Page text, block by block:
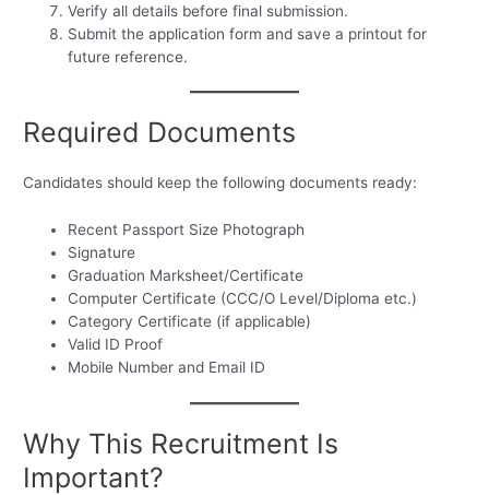
Verify all details before final submission.
Submit the application form and save a printout for
future reference.
Required Documents
Candidates should keep the following documents ready:
Recent Passport Size Photograph
Signature
Graduation Marksheet/Certificate
Computer Certificate (CCC/O Level/Diploma etc.)
Category Certificate (if applicable)
Valid ID Proof
Mobile Number and Email ID
Why This Recruitment Is
Important?